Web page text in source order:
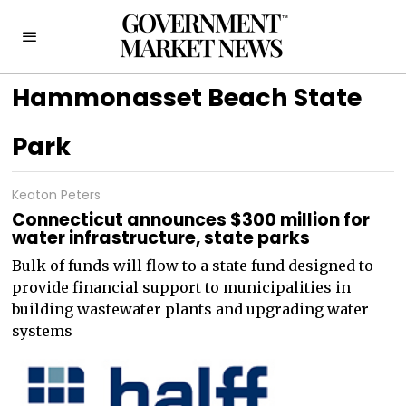
Hammonasset Beach State
Park
Keaton Peters
Connecticut announces $300 million for
water infrastructure, state parks
Bulk of funds will flow to a state fund designed to
provide financial support to municipalities in
building wastewater plants and upgrading water
systems